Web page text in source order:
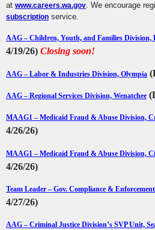
at www.careers.wa.gov. We encourage
subscription service.
AAG – Children, Youth, and Families Division,
4/19/26) Closing soon!
AAG – Labor & Industries Division, Olympia
AAG – Regional Services Division, Wenatchee
MAAG1 – Medicaid Fraud & Abuse Division,
4/26/26)
MAAG1 – Medicaid Fraud & Abuse Division,
4/26/26)
Team Leader – Gov. Compliance &
4/27/26)
AAG – Criminal Justice Division’s SVP Unit,